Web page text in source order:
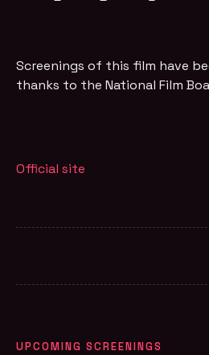
Screenings of this film have
thanks to the National Film
Official site
UPCOMING SCREENINGS